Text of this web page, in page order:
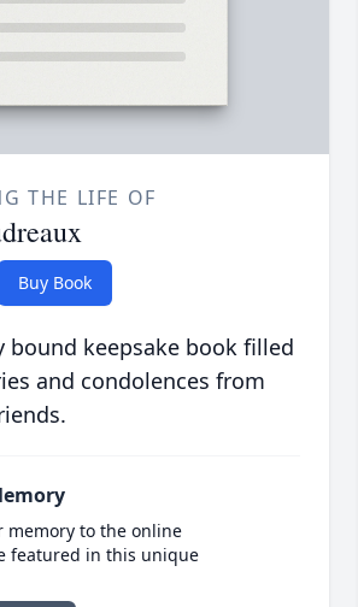
THE LIFE OF
Buy Book
bound keepsake book filled
and condolences from
memory to the online
featured in this unique